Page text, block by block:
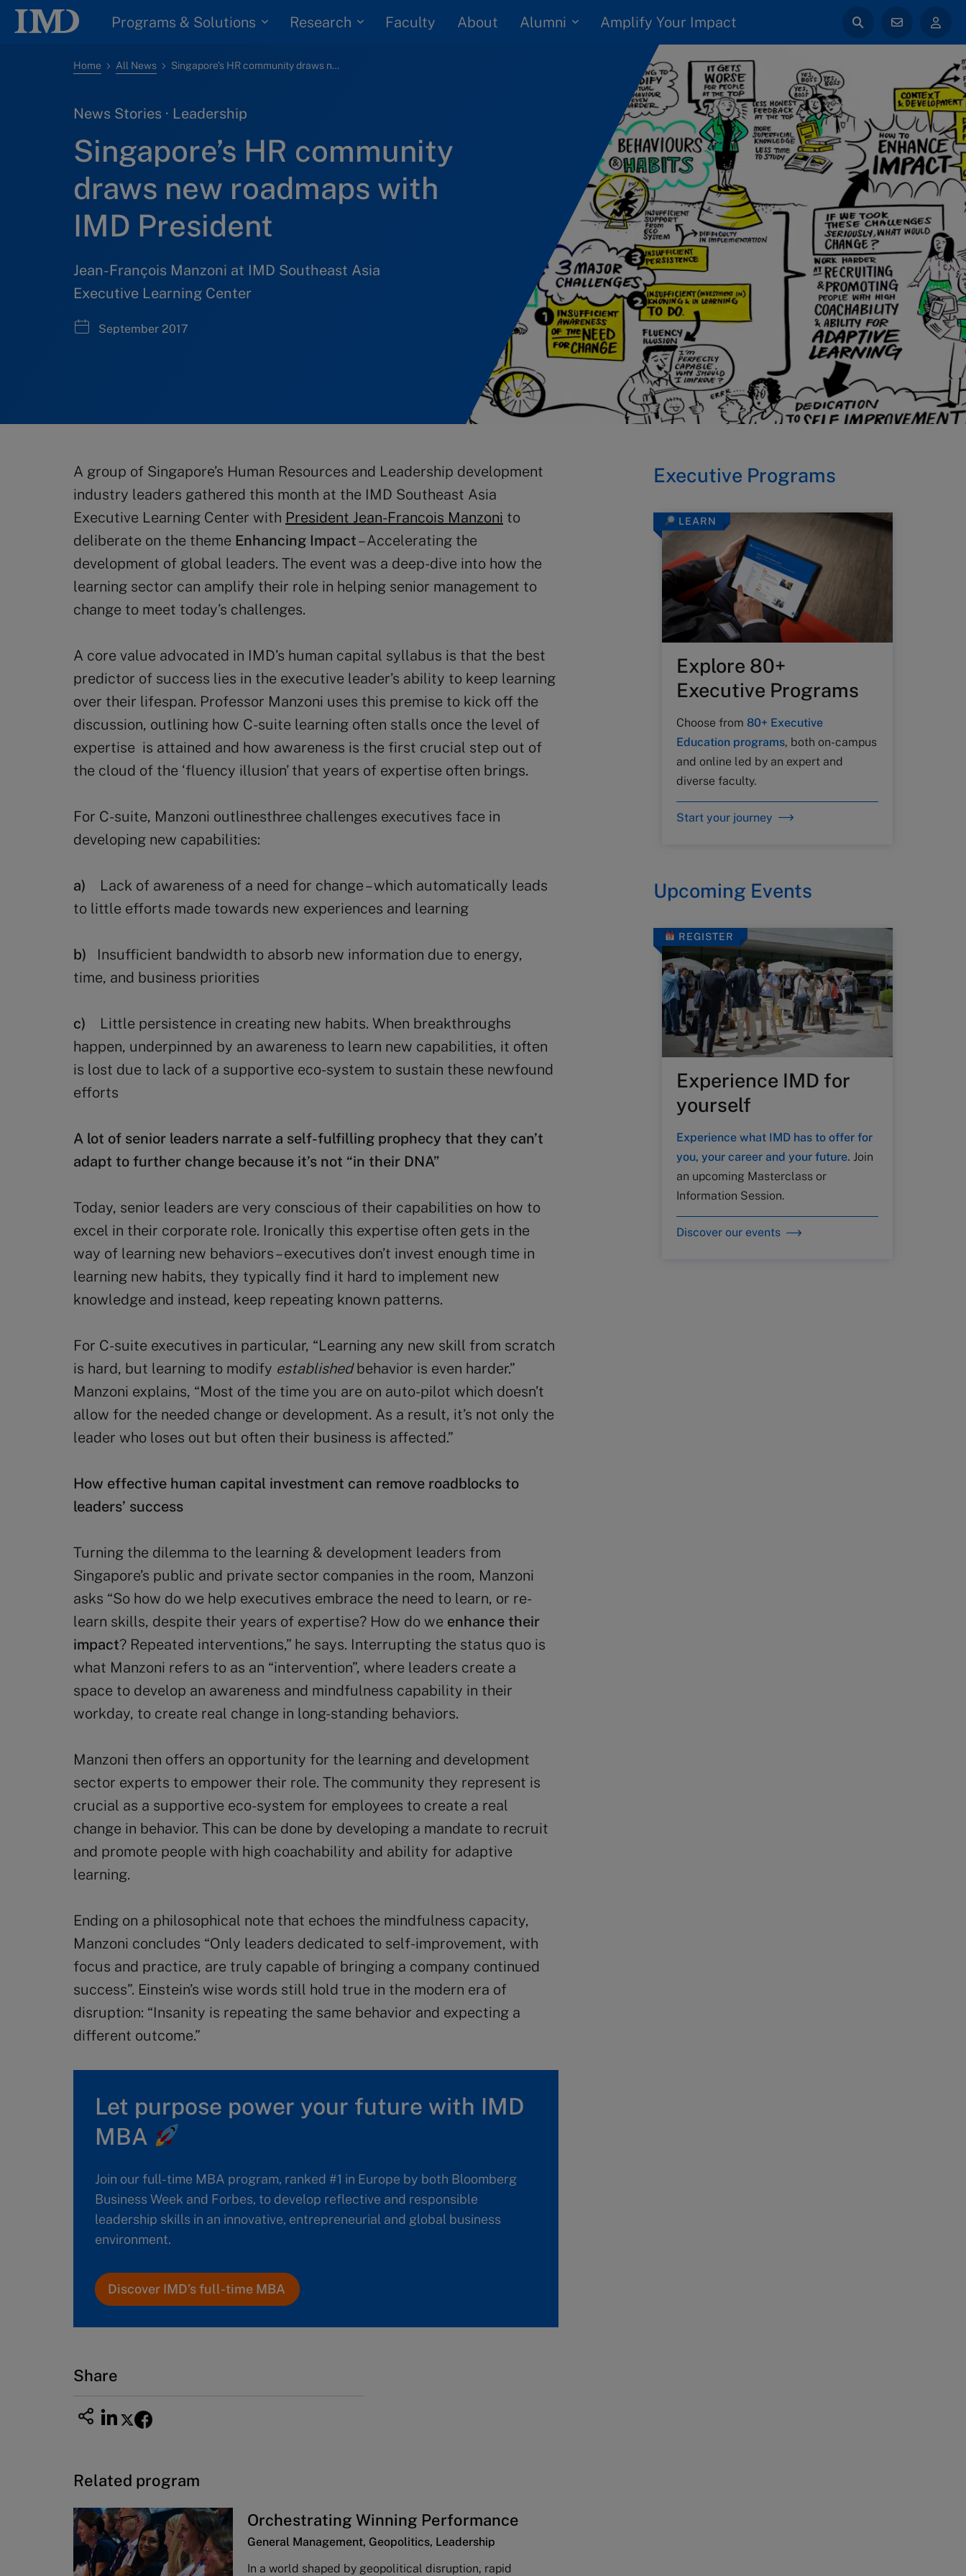
Programs & Solutions Research Faculty About Alumni Amplify Your Impact
Home All News Singapore’s HR community draws new roadmaps with IMD President
News Stories · Leadership
Singapore’s HR community
draws new roadmaps with
IMD President
Jean-François Manzoni at IMD Southeast Asia
Executive Learning Center
September 2017
A group of Singapore’s Human Resources and Leadership development
industry leaders gathered this month at the IMD Southeast Asia
Executive Learning Center with President Jean-Francois Manzoni to
deliberate on the theme Enhancing Impact– Accelerating the
development of global leaders. The event was a deep-dive into how the
learning sector can amplify their role in helping senior management to
change to meet today’s challenges.
A core value advocated in IMD’s human capital syllabus is that the best
predictor of success lies in the executive leader’s ability to keep learning
over their lifespan. Professor Manzoni uses this premise to kick off the
discussion, outlining how C-suite learning often stalls once the level of
expertise is attained and how awareness is the first crucial step out of
the cloud of the ‘fluency illusion’ that years of expertise often brings.
For C-suite, Manzoni outlinesthree challenges executives face in
developing new capabilities:
a) Lack of awareness of a need for change – which automatically leads
to little efforts made towards new experiences and learning
b) Insufficient bandwidth to absorb new information due to energy,
time, and business priorities
c) Little persistence in creating new habits. When breakthroughs
happen, underpinned by an awareness to learn new capabilities, it often
is lost due to lack of a supportive eco-system to sustain these newfound
efforts
A lot of senior leaders narrate a self-fulfilling prophecy that they can’t
adapt to further change because it’s not “in their DNA”
Today, senior leaders are very conscious of their capabilities on how to
excel in their corporate role. Ironically this expertise often gets in the
way of learning new behaviors – executives don’t invest enough time in
learning new habits, they typically find it hard to implement new
knowledge and instead, keep repeating known patterns.
For C-suite executives in particular, “Learning any new skill from scratch
is hard, but learning to modify establishedbehavior is even harder.”
Manzoni explains, “Most of the time you are on auto-pilot which doesn’t
allow for the needed change or development. As a result, it’s not only the
leader who loses out but often their business is affected.”
How effective human capital investment can remove roadblocks to
leaders’ success
Turning the dilemma to the learning & development leaders from
Singapore’s public and private sector companies in the room, Manzoni
asks “So how do we help executives embrace the need to learn, or re-
learn skills, despite their years of expertise? How do we enhance their
impact? Repeated interventions,” he says. Interrupting the status quo is
what Manzoni refers to as an “intervention”, where leaders create a
space to develop an awareness and mindfulness capability in their
workday, to create real change in long-standing behaviors.
Manzoni then offers an opportunity for the learning and development
sector experts to empower their role. The community they represent is
crucial as a supportive eco-system for employees to create a real
change in behavior. This can be done by developing a mandate to recruit
and promote people with high coachability and ability for adaptive
learning.
Ending on a philosophical note that echoes the mindfulness capacity,
Manzoni concludes “Only leaders dedicated to self-improvement, with
focus and practice, are truly capable of bringing a company continued
success”. Einstein’s wise words still hold true in the modern era of
disruption: “Insanity is repeating the same behavior and expecting a
different outcome.”
Let purpose power your future with IMD
MBA
Join our full-time MBA program, ranked #1 in Europe by both Bloomberg
Business Week and Forbes, to develop reflective and responsible
leadership skills in an innovative, entrepreneurial and global business
environment.
Discover IMD’s full-time MBA
Share
Related program
Orchestrating Winning Performance
General Management, Geopolitics, Leadership
In a world shaped by geopolitical disruption, rapid
Executive Programs
LEARN
Explore 80+
Executive Programs
Choose from 80+ Executive
Education programs, both on-campus
and online led by an expert and
diverse faculty.
Start your journey
Upcoming Events
REGISTER
Experience IMD for
yourself
Experience what IMD has to offer for
you, your career and your future. Join
an upcoming Masterclass or
Information Session.
Discover our events